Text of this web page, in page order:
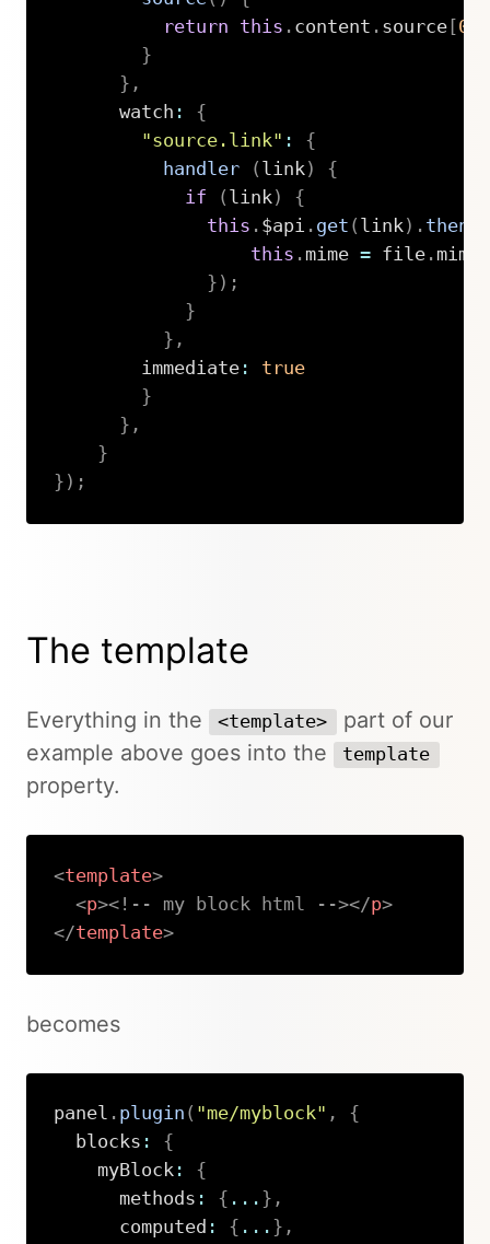
return
this . content . source[0
}
} ,
      watch
:
{
"source.link" :
{
handler
( link )
{
if
( link )
{
this . $api . get ( link ) . then
this . mime = file. mime
} ) ;
}
} ,
        immediate
:
true
}
} ,
}
} ) ;
The template
Everything in the <template>
part of our
example above goes into the
template
property.
<template>
<p><!-- my block html --></p>
</template>
becomes
panel . plugin ( "me/myblock" ,
{
  blocks
:
{
    myBlock
:
{
      methods
: { ... } ,
      computed
: { ... } ,